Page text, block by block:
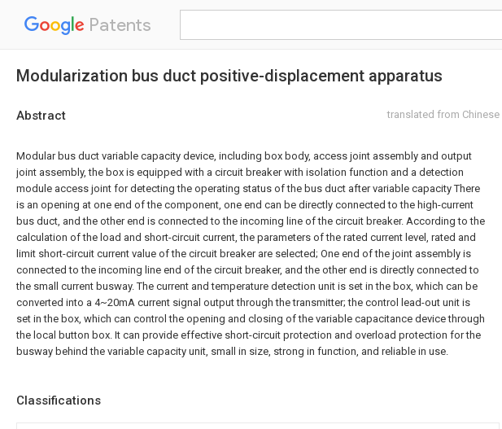
Patents
Modularization bus duct positive-displacement apparatus
Abstract translated from Chinese
Modular bus duct variable capacity device, including box body, access joint assembly and output
joint assembly, the box is equipped with a circuit breaker with isolation function and a detection
module access joint for detecting the operating status of the bus duct after variable capacity There
is an opening at one end of the component, one end can be directly connected to the high-current
bus duct, and the other end is connected to the incoming line of the circuit breaker. According to the
calculation of the load and short-circuit current, the parameters of the rated current level, rated and
limit short-circuit current value of the circuit breaker are selected; One end of the joint assembly is
connected to the incoming line end of the circuit breaker, and the other end is directly connected to
the small current busway. The current and temperature detection unit is set in the box, which can be
converted into a 4~20mA current signal output through the transmitter; the control lead-out unit is
set in the box, which can control the opening and closing of the variable capacitance device through
the local button box. It can provide effective short-circuit protection and overload protection for the
busway behind the variable capacity unit, small in size, strong in function, and reliable in use.
Classifications